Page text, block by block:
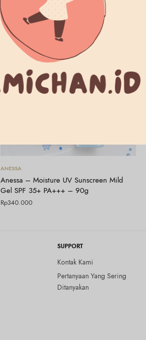
ANESSA
Anessa – Moisture UV Sunscreen Mild
Gel SPF 35+ PA+++ – 90g
Rp340.000
SUPPORT
Kontak Kami
Pertanyaan Yang Sering
Ditanyakan